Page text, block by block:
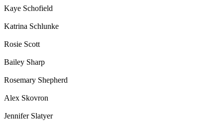
Kaye Schofield
Katrina Schlunke
Rosie Scott
Bailey Sharp
Rosemary Shepherd
Alex Skovron
Jennifer Slatyer